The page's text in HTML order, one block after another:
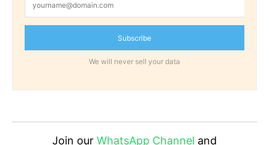
Subscribe
We will never sell your data
Join our WhatsApp Channel and